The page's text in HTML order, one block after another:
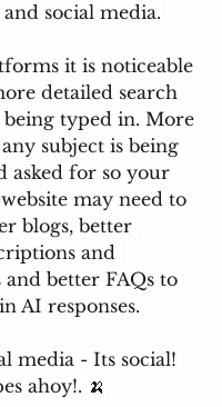
social media.
it is noticeable
detailed search
typed in. More
subject is being
asked for so your
may need to
blogs, better
and
better FAQs to
AI responses.
media - Its social!
ahoy!. 🍌